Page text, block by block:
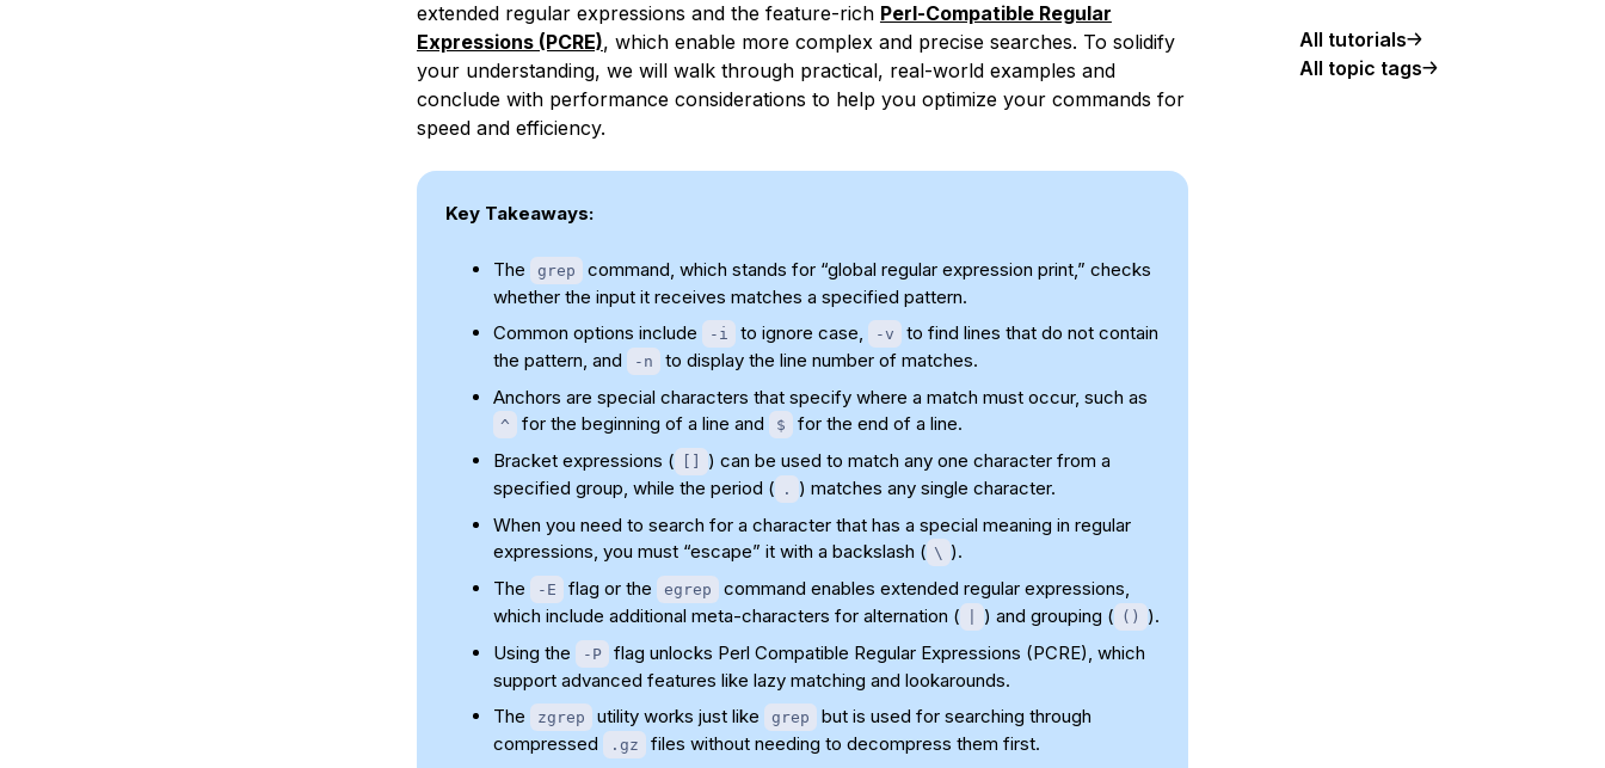
extended regular expressions and the feature-rich Perl-Compatible Regular
Expressions (PCRE), which enable more complex and precise searches. To solidify
your understanding, we will walk through practical, real-world examples and
conclude with performance considerations to help you optimize your commands for
speed and efficiency.
Key Takeaways:
The grep
command, which stands for “global regular expression print,” checks
whether the input it receives matches a specified pattern.
Common options include
-i to ignore case, -v
to find lines that do not contain
the pattern, and
-n
to display the line number of matches.
Anchors are special characters that specify where a match must occur, such as
^ for the beginning of a line and $
for the end of a line.
Bracket expressions (
) can be used to match any one character from a
specified group, while the period (
.
) matches any single character.
When you need to search for a character that has a special meaning in regular
expressions, you must “escape” it with a backslash ( \ ).
The
-E flag or the egrep
command enables extended regular expressions,
which include additional meta-characters for alternation (
) and grouping ( ()
).
Using the
-P
flag unlocks Perl Compatible Regular Expressions (PCRE), which
support advanced features like lazy matching and lookarounds.
The
zgrep utility works just like grep
but is used for searching through
compressed
.gz
files without needing to decompress them first.
All tutorials
All topic tags